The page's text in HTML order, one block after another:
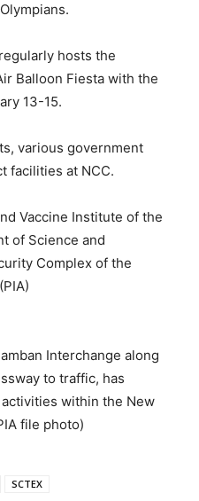
hosts the
Balloon Fiesta with the
13-15.
various government
facilities at NCC.
Vaccine Institute of the
of Science and
Complex of the
Interchange along
to traffic, has
within the New
file photo)
SCTEX